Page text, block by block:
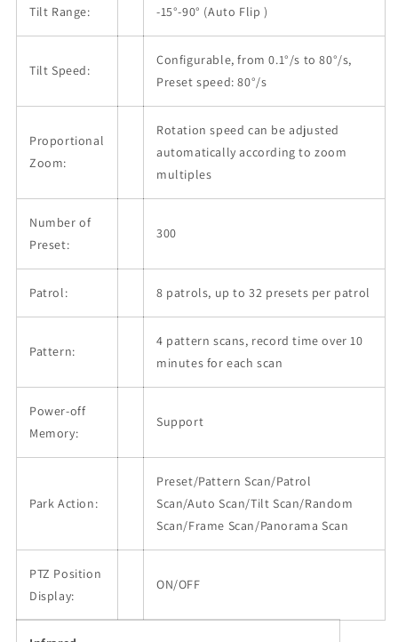
Tilt Range: -15°-90° (Auto Flip )
Tilt Speed:
Configurable, from 0.1°/s to 80°/s,
Preset speed: 80°/s
Proportional
Zoom:
Rotation speed can be adjusted
automatically according to zoom
multiples
Number of
Preset:
300
Patrol: 8 patrols, up to 32 presets per patrol
Pattern:
4 pattern scans, record time over 10
minutes for each scan
Power-off
Memory:
Support
Park Action:
Preset/Pattern Scan/Patrol
Scan/Auto Scan/Tilt Scan/Random
Scan/Frame Scan/Panorama Scan
PTZ Position
Display:
ON/OFF